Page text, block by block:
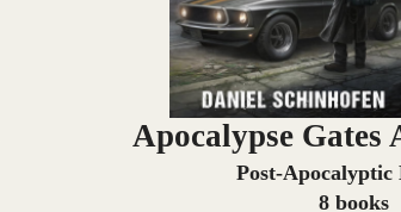
Apocalypse
Post-
8 books